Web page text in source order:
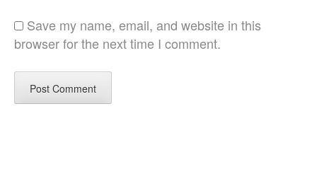
Save my name, email, and website in this
browser for the next time I comment.